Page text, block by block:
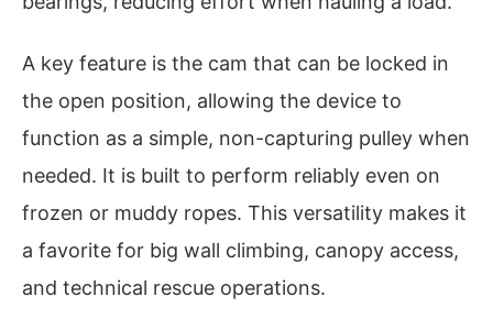
A key feature is the cam that can be locked in
the open position, allowing the device to
function as a simple, non-capturing pulley when
needed. It is built to perform reliably even on
frozen or muddy ropes. This versatility makes it
a favorite for big wall climbing, canopy access,
and technical rescue operations.